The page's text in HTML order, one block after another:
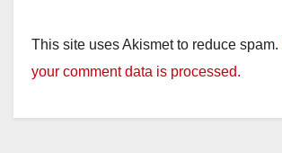
This site uses Akismet to reduce spam.
your comment data is processed.